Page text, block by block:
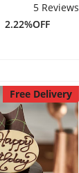
5 Reviews
2.22%OFF
Free Delivery